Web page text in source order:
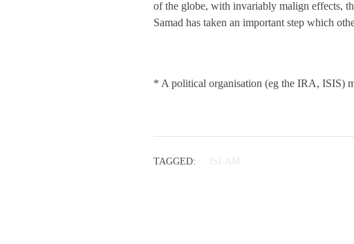
of the globe, with invariably malign effects,
Samad has taken an important step which
* A political organisation (eg the IRA, ISIS)
TAGGED: ISLAM